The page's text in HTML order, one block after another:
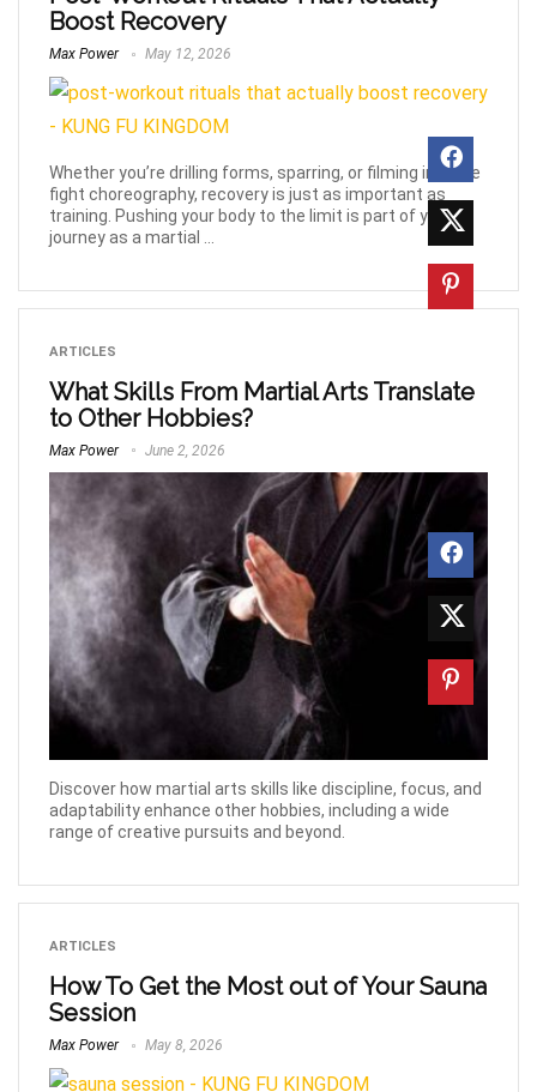
Boost Recovery
Max Power May 12, 2026
Whether you’re drilling forms, sparring, or filming intense
fight choreography, recovery is just as important as
training. Pushing your body to the limit is part of your
journey as a martial ...
ARTICLES
What Skills From Martial Arts Translate
to Other Hobbies?
Max Power June 2, 2026
Discover how martial arts skills like discipline, focus, and
adaptability enhance other hobbies, including a wide
range of creative pursuits and beyond.
ARTICLES
How To Get the Most out of Your Sauna
Session
Max Power May 8, 2026